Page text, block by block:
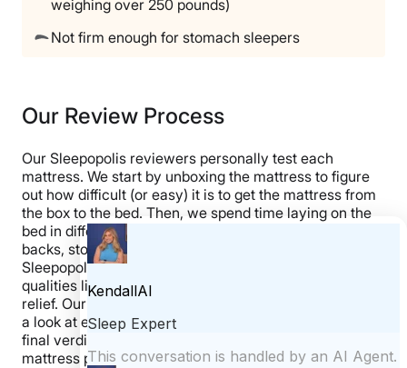
weighing over 250 pounds)
Not firm enough for stomach sleepers
Our Review Process
Our Sleepopolis reviewers personally test each
mattress. We start by unboxing the mattress to figure
out how difficult (or easy) it is to get the mattress from
the box to the bed. Then, we spend time laying on the
bed in different positions, taking time to assess it on our
backs, stomachs, and sides. Next, we perform our
Sleepopolis tests, using specialized tools to measure
qualities like motion transfer, bounce, and pressure
relief. Our last step is to open up the mattress and take
a look at each layer. These steps allow us to give our
final verdict on the mattress. Jump back to our
mattress picks.Jump back toour mattress picks.